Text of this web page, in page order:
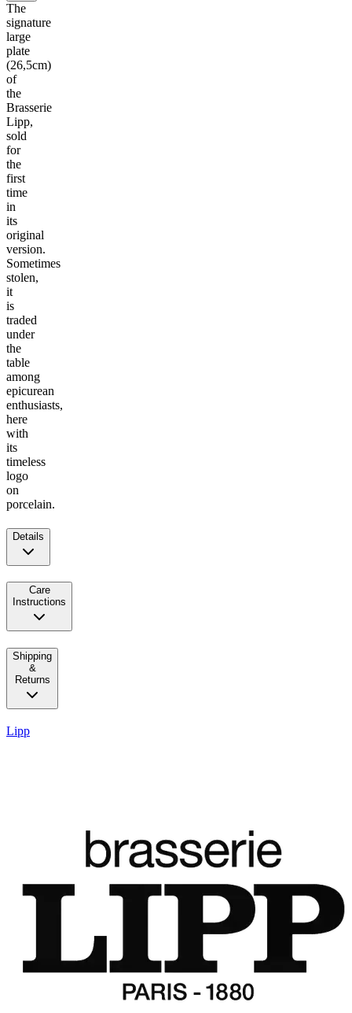
The
signature
large
plate
(26,5cm)
of
the
Brasserie
Lipp,
sold
for
the
first
time
in
its
original
version.
Sometimes
stolen,
it
is
traded
under
the
table
among
epicurean
enthusiasts,
here
with
its
timeless
logo
on
porcelain.
Details
Care
Instructions
Shipping
&
Returns
Lipp